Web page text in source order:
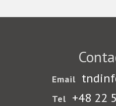
Email
Tel +48 22